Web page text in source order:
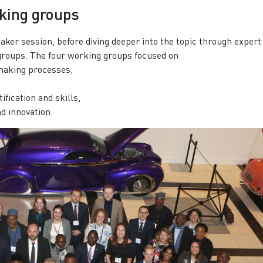
groups
session, before diving deeper into the topic through expert
The four working groups focused on
processes,
and skills,
innovation.